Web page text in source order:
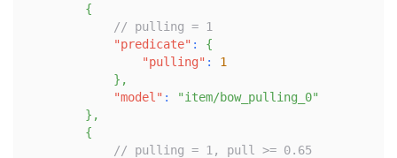
{
// pulling = 1
"predicate" :
{
"pulling" :
1
} ,
"model" :
"item/bow_pulling_0"
} ,
{
// pulling = 1, pull >= 0.65